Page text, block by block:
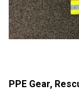
PPE Gear,